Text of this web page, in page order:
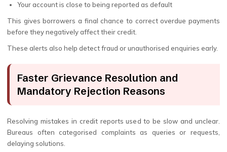
Your account is close to being reported as default
This gives borrowers a final chance to correct overdue payments
before they negatively affect their credit.
These alerts also help detect fraud or unauthorised enquiries early.
Faster Grievance Resolution and
Mandatory Rejection Reasons
Resolving mistakes in credit reports used to be slow and unclear.
Bureaus often categorised complaints as queries or requests,
delaying solutions.